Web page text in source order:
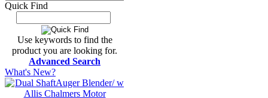
Quick Find
Use keywords to find the
product you are looking for.
Advanced Search
What's New?